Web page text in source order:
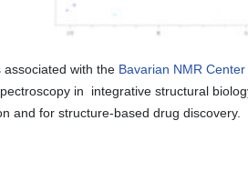
associated with the Bavarian NMR Center
in integrative structural
and for structure-based drug discovery.